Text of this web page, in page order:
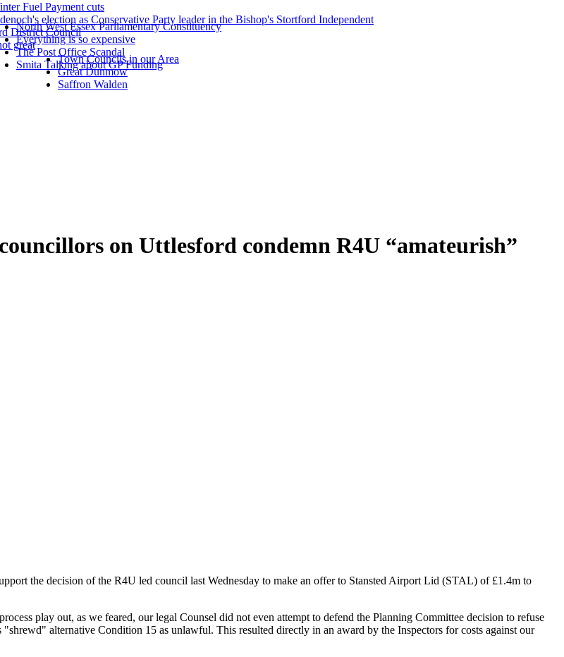
Fuel Payment cuts
election as Conservative Party leader in the Bishop's Stortford Independent
District Council
great
North West Essex Parliamentary Constituency
Everything is so expensive
The Post Office Scandal
Smita Talking about GP Funding
Town Councils in our Area
Great Dunmow
Saffron Walden
on Uttlesford condemn R4U “amateurish”
the decision of the R4U led council last Wednesday to make an offer to Stansted Airport Lid (STAL) of £1.4m to
play out, as we feared, our legal Counsel did not even attempt to defend the Planning Committee decision to refuse
alternative Condition 15 as unlawful. This resulted directly in an award by the Inspectors for costs against our